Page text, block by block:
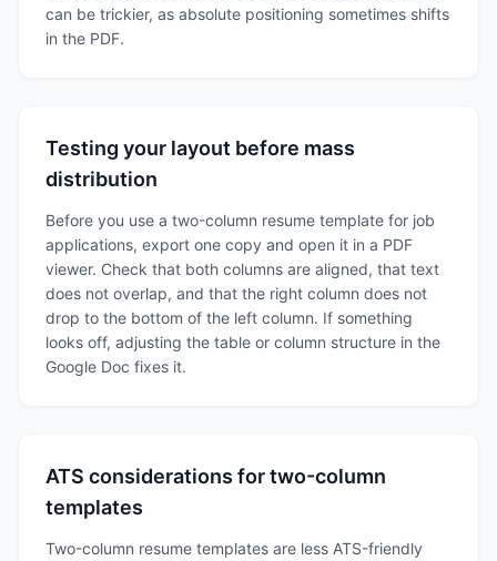
can be trickier, as absolute positioning sometimes shifts
in the PDF.
Testing your layout before mass
distribution
Before you use a two-column resume template for job
applications, export one copy and open it in a PDF
viewer. Check that both columns are aligned, that text
does not overlap, and that the right column does not
drop to the bottom of the left column. If something
looks off, adjusting the table or column structure in the
Google Doc fixes it.
ATS considerations for two-column
templates
Two-column resume templates are less ATS-friendly